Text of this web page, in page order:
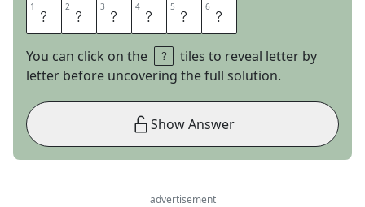
1 P 2 A 3 S 4 H 5 T 6 O
You can click on the
tiles to reveal letter by
letter before uncovering the full solution.
Show Answer
advertisement